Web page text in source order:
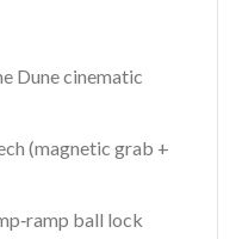
Dune cinematic
(magnetic grab +
ball lock